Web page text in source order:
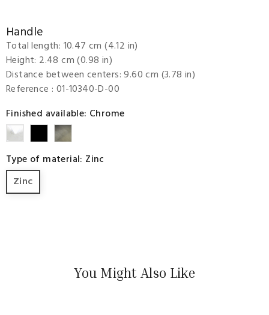
Handle
Total length: 10.47 cm (4.12 in)
Height: 2.48 cm (0.98 in)
Distance between centers: 9.60 cm (3.78 in)
Reference : 01-10340-D-00
Finished available: Chrome
ChromeRustic
Black
Aurum
Type of material: Zinc
Zinc
You Might Also Like